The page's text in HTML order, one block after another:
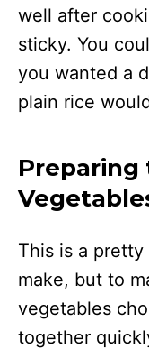
well after
sticky. You
you wanted a
plain rice
Preparing
This is a
make, but to
vegetables
together